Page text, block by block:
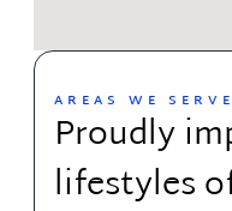
AREAS WE SERVE
Proudly
lifestyles